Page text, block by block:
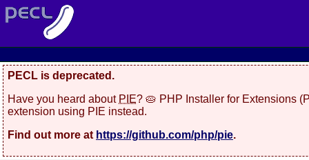
PECL is deprecated.
Have you heard about PIE? 🥧 PHP Installer for Extensions
extension using PIE instead.
Find out more at https://github.com/php/pie.